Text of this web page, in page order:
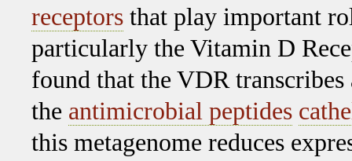
receptors that play important
particularly the Vitamin D
found that the VDR
the antimicrobial peptides
this metagenome reduces